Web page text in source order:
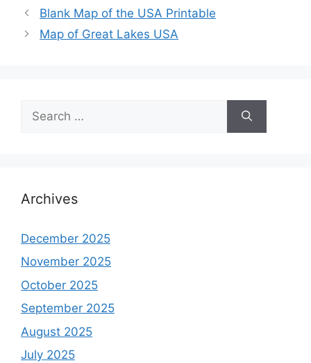
Blank Map of the USA Printable
Map of Great Lakes USA
for:
Archives
December 2025
November 2025
October 2025
September 2025
August 2025
July 2025